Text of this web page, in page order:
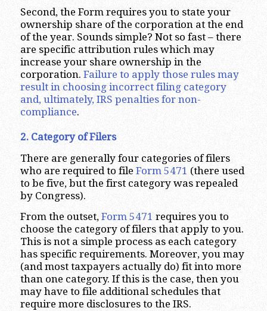
Second, the Form requires you to state your
ownership share of the corporation at the end
of the year. Sounds simple? Not so fast – there
are specific attribution rules which may
increase your share ownership in the
corporation. Failure to apply those rules may
result in choosing incorrect filing category
and, ultimately, IRS penalties for non-
compliance.
2. Category of Filers
There are generally four categories of filers
who are required to file Form 5471 (there used
to be five, but the first category was repealed
by Congress).
From the outset, Form 5471 requires you to
choose the category of filers that apply to you.
This is not a simple process as each category
has specific requirements. Moreover, you may
(and most taxpayers actually do) fit into more
than one category. If this is the case, then you
may have to file additional schedules that
require more disclosures to the IRS.